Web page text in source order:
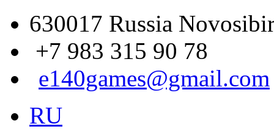
630017 Russia
+7 983 315 90 78
e140games@gmail.com
RU